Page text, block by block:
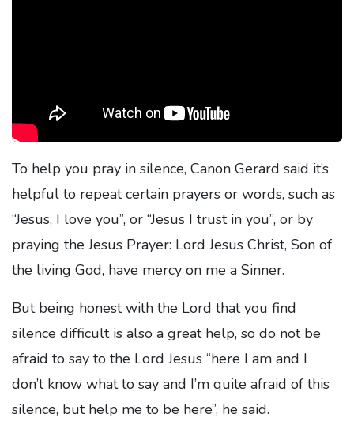
To help you pray in silence, Canon Gerard said it’s
helpful to repeat certain prayers or words, such as
“Jesus, I love you”, or “Jesus I trust in you”, or by
praying the Jesus Prayer: Lord Jesus Christ, Son of
the living God, have mercy on me a Sinner.
But being honest with the Lord that you find
silence difficult is also a great help, so do not be
afraid to say to the Lord Jesus “here I am and I
don’t know what to say and I’m quite afraid of this
silence, but help me to be here”, he said.